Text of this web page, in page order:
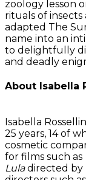
zoology lesson
rituals of insects
adapted The
name into an
to delightfully
and deadly
About Isabella
Isabella
25 years, 14 of
cosmetic
for films such as
Luladirected by